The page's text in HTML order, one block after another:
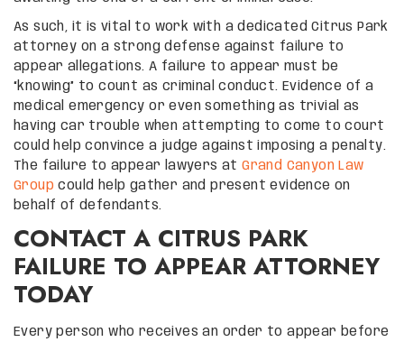
As such, it is vital to work with a dedicated Citrus Park
attorney on a strong defense against failure to
appear allegations. A failure to appear must be
“knowing” to count as criminal conduct. Evidence of a
medical emergency or even something as trivial as
having car trouble when attempting to come to court
could help convince a judge against imposing a penalty.
The failure to appear lawyers atGrand Canyon Law
Group could help gather and present evidence on
behalf of defendants.
CONTACT A CITRUS PARK
FAILURE TO APPEAR ATTORNEY
TODAY
Every person who receives an order to appear before